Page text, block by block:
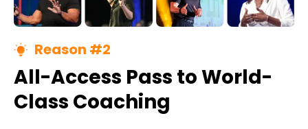
Reason #2
All-Access Pass to World-
Class Coaching